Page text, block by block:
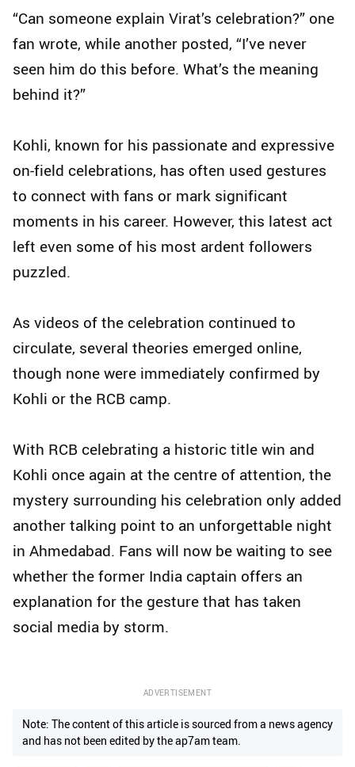
“Can someone explain Virat’s celebration?” one
fan wrote, while another posted, “I’ve never
seen him do this before. What’s the meaning
behind it?”
Kohli, known for his passionate and expressive
on-field celebrations, has often used gestures
to connect with fans or mark significant
moments in his career. However, this latest act
left even some of his most ardent followers
puzzled.
As videos of the celebration continued to
circulate, several theories emerged online,
though none were immediately confirmed by
Kohli or the RCB camp.
With RCB celebrating a historic title win and
Kohli once again at the centre of attention, the
mystery surrounding his celebration only added
another talking point to an unforgettable night
in Ahmedabad. Fans will now be waiting to see
whether the former India captain offers an
explanation for the gesture that has taken
social media by storm.
ADVERTISEMENT
Note: The content of this article is sourced from a news agency
and has not been edited by the ap7am team.